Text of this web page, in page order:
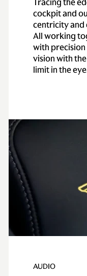
cockpit and
centricity and
All working
with
vision with
limit in the
AUDIO